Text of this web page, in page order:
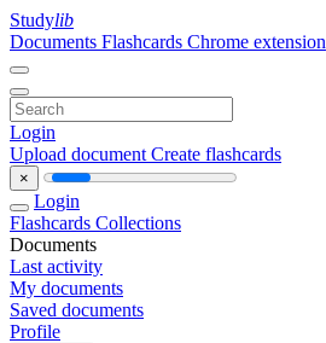
Studylib
Documents Flashcards Chrome extension
Login
Upload document Create flashcards
×
Login
Flashcards Collections
Documents
Last activity
My documents
Saved documents
Profile